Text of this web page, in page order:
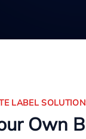
LABEL
Own